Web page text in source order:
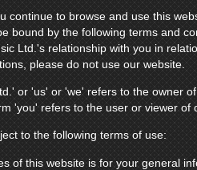
continue to browse and use this
bound by the following terms and
Ltd.'s relationship with you in
please do not use our website.
or 'us' or 'we' refers to the owner
'you' refers to the user or viewer of
to the following terms of use:
of this website is for your general